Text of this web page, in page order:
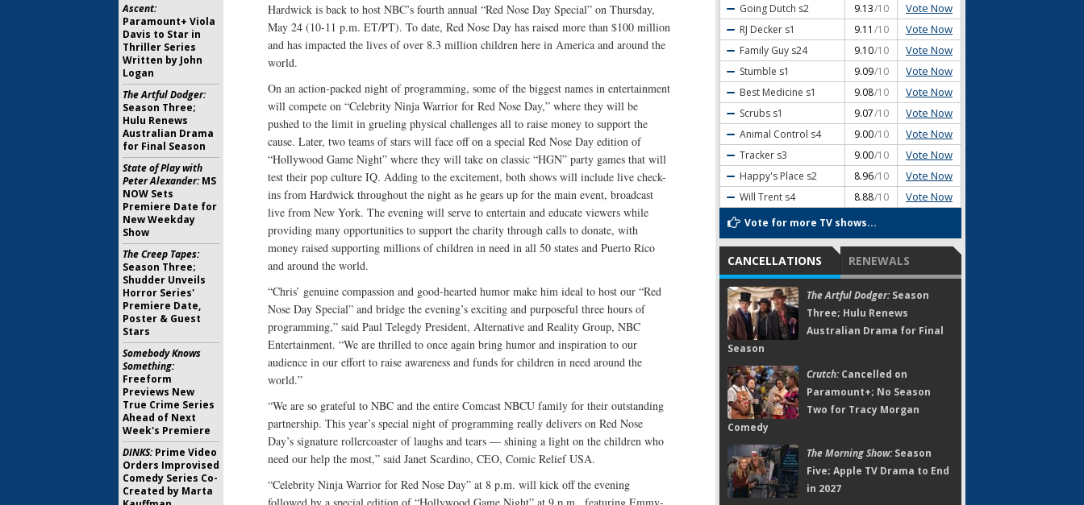
Hardwick is back to host NBC’s fourth annual “Red Nose Day Special” on Thursday,
May 24 (10-11 p.m. ET/PT). To date, Red Nose Day has raised more than $100 million
and has impacted the lives of over 8.3 million children here in America and around the
world.
On an action-packed night of programming, some of the biggest names in entertainment
will compete on “Celebrity Ninja Warrior for Red Nose Day,” where they will be
pushed to the limit in grueling physical challenges all to raise money to support the
cause. Later, two teams of stars will face off on a special Red Nose Day edition of
“Hollywood Game Night” where they will take on classic “HGN” party games that will
test their pop culture IQ. Adding to the excitement, both shows will include live check-
ins from Hardwick throughout the night as he gears up for the main event, broadcast
live from New York. The evening will serve to entertain and educate viewers while
providing many opportunities to support the charity through calls to donate, with
money raised supporting millions of children in need in all 50 states and Puerto Rico
and around the world.
“Chris’ genuine compassion and good-hearted humor make him ideal to host our “Red
Nose Day Special” and bridge the evening’s exciting and purposeful three hours of
programming,” said Paul Telegdy President, Alternative and Reality Group, NBC
Entertainment. “We are thrilled to once again bring humor and inspiration to our
audience in our effort to raise awareness and funds for children in need around the
world.”
“We are so grateful to NBC and the entire Comcast NBCU family for their outstanding
partnership. This year’s special night of programming really delivers on Red Nose
Day’s signature rollercoaster of laughs and tears — shining a light on the children who
need our help the most,” said Janet Scardino, CEO, Comic Relief USA.
“Celebrity Ninja Warrior for Red Nose Day” at 8 p.m. will kick off the evening
Going Dutch s2 9.13/10 Vote Now
RJ Decker s1 9.11 /10 Vote Now
Family Guy s24 9.10/10 Vote Now
Stumble s1 9.09/10 Vote Now
Best Medicine s1 9.08/10 Vote Now
Scrubs s1 9.07/10 Vote Now
Animal Control s4 9.00/10 Vote Now
Tracker s3 9.00/10 Vote Now
Happy's Place s2 8.96/10 Vote Now
Will Trent s4 8.88/10 Vote Now
Vote for more TV shows...
CANCELLATIONS RENEWALS
The Artful Dodger:Season
Three; Hulu Renews
Australian Drama for Final
Season
Crutch:Cancelled on
Paramount+; No Season
Two for Tracy Morgan
Comedy
The Morning Show:Season
Five; Apple TV Drama to End
in 2027
Ascent:
Paramount+ Viola
Davis to Star in
Thriller Series
Written by John
Logan
The Artful Dodger:
Season Three;
Hulu Renews
Australian Drama
for Final Season
State of Play with
Peter Alexander:MS
NOW Sets
Premiere Date for
New Weekday
Show
The Creep Tapes:
Season Three;
Shudder Unveils
Horror Series'
Premiere Date,
Poster & Guest
Stars
Somebody Knows
Something:
Freeform
Previews New
True Crime Series
Ahead of Next
Week's Premiere
DINKS:Prime Video
Orders Improvised
Comedy Series Co-
Created by Marta